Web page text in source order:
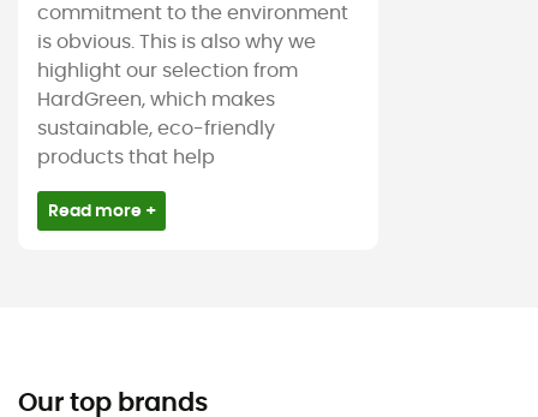
commitment to the environment
is obvious. This is also why we
highlight our selection from
HardGreen, which makes
sustainable, eco-friendly
products that help
Read more +
Our top brands